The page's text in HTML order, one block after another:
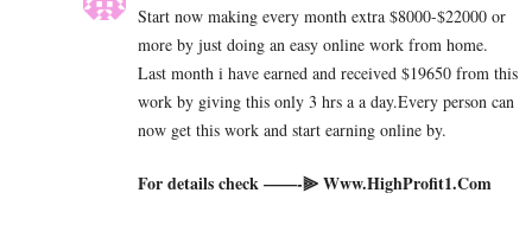
Start now making every month extra $8000-$22000 or
more by just doing an easy online work from home.
Last month i have earned and received $19650 from this
work by giving this only 3 hrs a a day.Every person can
now get this work and start earning online by.
For details check ——-⫸ ­W­­w­w­­.­H­­i­g­h­­P­r­o­f­i­­t­1­­.­­C­o­m